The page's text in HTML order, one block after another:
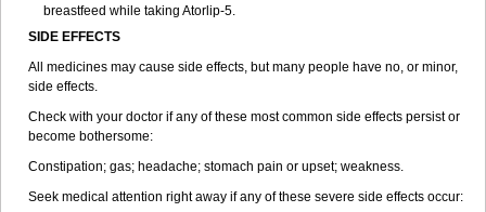
breastfeed while taking Atorlip-5.
SIDE EFFECTS
All medicines may cause side effects, but many people have no, or minor,
side effects.
Check with your doctor if any of these most common side effects persist or
become bothersome:
Constipation; gas; headache; stomach pain or upset; weakness.
Seek medical attention right away if any of these severe side effects occur: